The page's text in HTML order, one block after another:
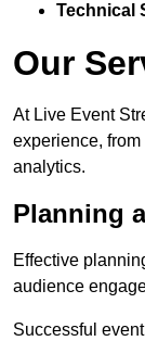
Technical
Our
At Live Event
experience,
analytics.
Planning
Effective
audience
Successful